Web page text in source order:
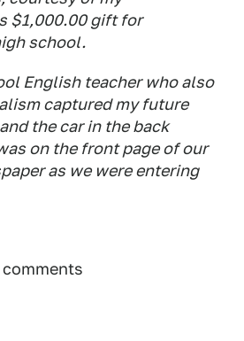
$1,000.00 gift for
school.
English teacher who also
captured my future
the car in the back
on the front page of our
as we were entering